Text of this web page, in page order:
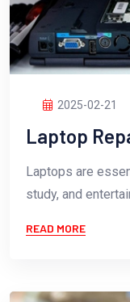
2025-02-21
Laptop
Laptops are
study, and
READ MORE